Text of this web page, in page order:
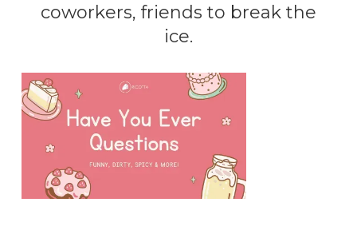
coworkers, friends to break the
ice.